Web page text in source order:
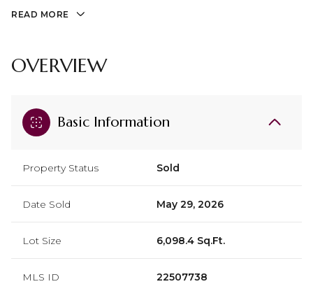
READ MORE
OVERVIEW
Basic Information
Property Status Sold
Date Sold May 29, 2026
Lot Size 6,098.4 Sq.Ft.
MLS ID 22507738